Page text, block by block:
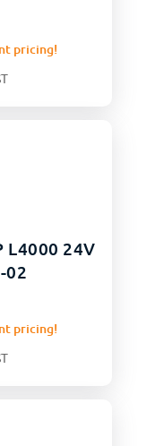
pricing!
L4000 24V
02
pricing!